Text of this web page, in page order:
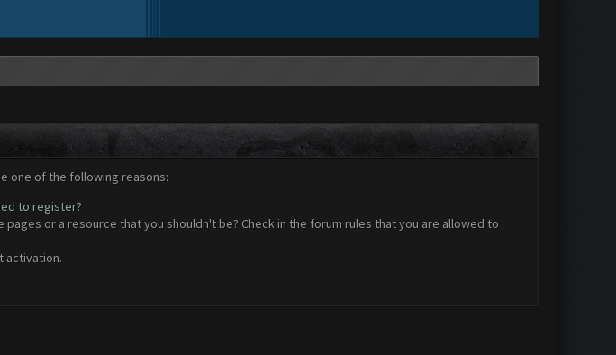
one of the following reasons:
to register?
or a resource that you shouldn't be? Check in the forum rules that you are allowed to
activation.